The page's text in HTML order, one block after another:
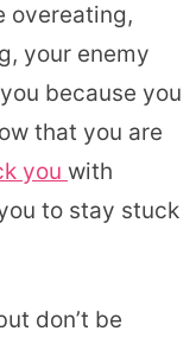
overeating,
your enemy
because you
that you are
you with
to stay stuck
don’t be